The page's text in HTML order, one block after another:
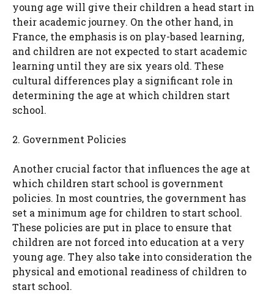
young age will give their children a head start in
their academic journey. On the other hand, in
France, the emphasis is on play-based learning,
and children are not expected to start academic
learning until they are six years old. These
cultural differences play a significant role in
determining the age at which children start
school.
2. Government Policies
Another crucial factor that influences the age at
which children start school is government
policies. In most countries, the government has
set a minimum age for children to start school.
These policies are put in place to ensure that
children are not forced into education at a very
young age. They also take into consideration the
physical and emotional readiness of children to
start school.